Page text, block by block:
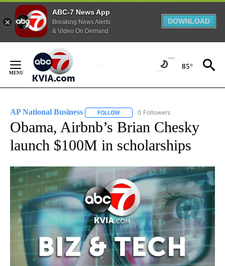
ABC-7 News App
Breaking News Alerts
& Video On Demand
DOWNLOAD
Content
85°
AP National Business FOLLOW FOLLOW "AP NATIONAL BUSINESS"
0 Followers
Obama, Airbnb’s Brian Chesky
launch $100M in scholarships